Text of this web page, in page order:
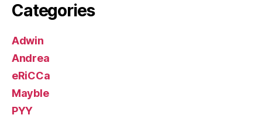
Categories
Adwin
Andrea
eRiCCa
Mayble
PYY